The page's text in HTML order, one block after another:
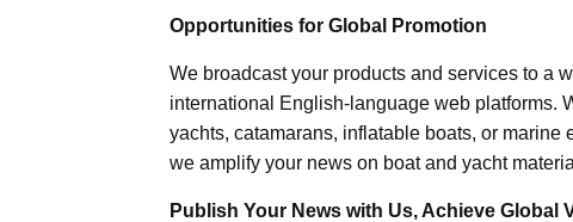
Opportunities for Global Promotion
We broadcast your products and services to a
international English-language web platforms.
yachts, catamarans, inflatable boats, or
we amplify your news on boat and yacht
Publish Your News with Us, Achieve Global